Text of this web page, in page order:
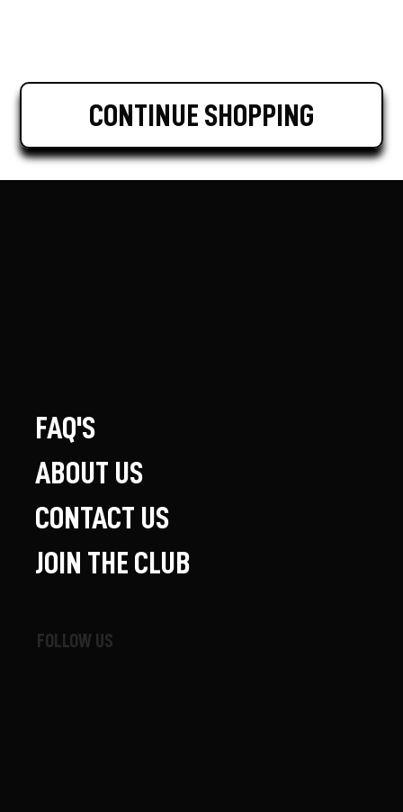
CONTINUE SHOPPING
FOLLOW US
FAQ'S
ABOUT US
CONTACT US
JOIN THE CLUB